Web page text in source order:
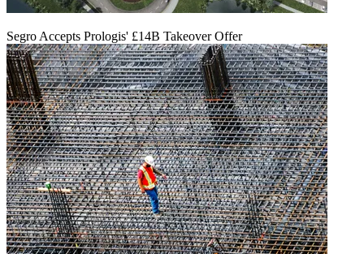
Segro Accepts Prologis' £14B Takeover Offer